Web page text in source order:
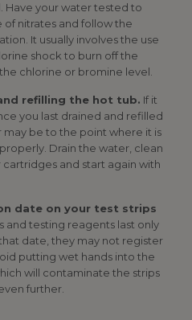
Have your water tested to
nitrates and follow the
It usually involves the use
shock to burn off the
chlorine or bromine level.
refilling the hot tub. If it
you last drained and refilled
be to the point where it is
Drain the water, clean
and start again with
date on your test strips
and testing reagents last only
date, they may not register
putting wet hands into the
will contaminate the strips
further.